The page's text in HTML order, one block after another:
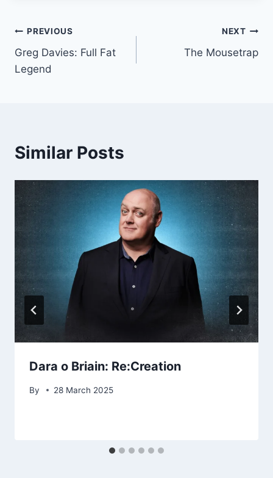
Post
navigation
PREVIOUS
Greg Davies: Full Fat
Legend
NEXT
The Mousetrap
Similar Posts
Dara o Briain: Re:Creation
By 28 March 2025